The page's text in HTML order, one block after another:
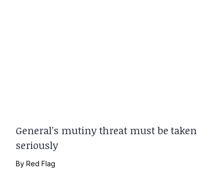
General's mutiny threat must be taken
seriously
ByRed Flag